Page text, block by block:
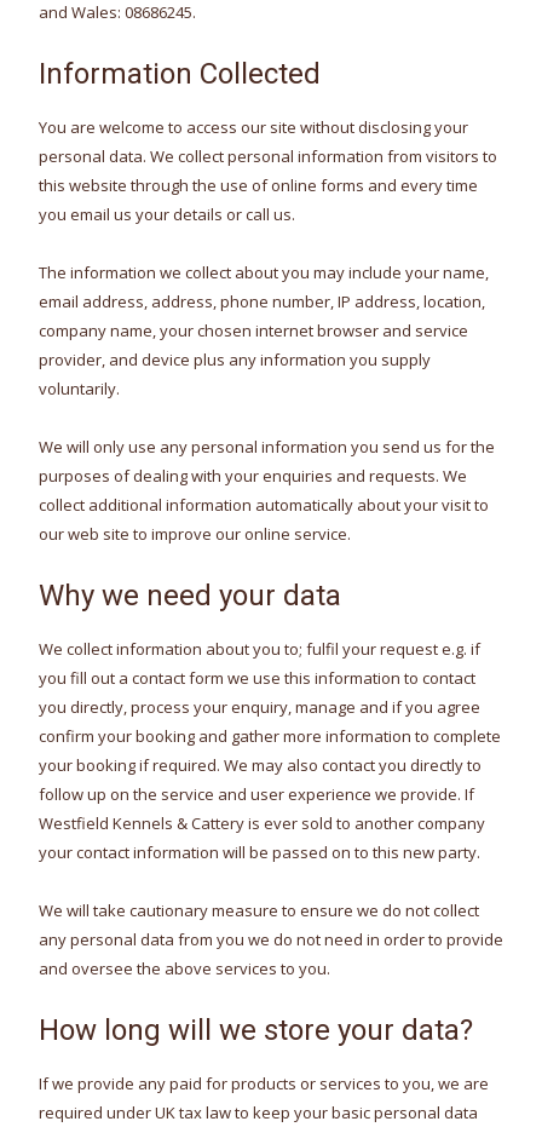
and Wales: 08686245.
Information Collected
You are welcome to access our site without disclosing your
personal data. We collect personal information from visitors to
this website through the use of online forms and every time
you email us your details or call us.
The information we collect about you may include your name,
email address, address, phone number, IP address, location,
company name, your chosen internet browser and service
provider, and device plus any information you supply
voluntarily.
We will only use any personal information you send us for the
purposes of dealing with your enquiries and requests. We
collect additional information automatically about your visit to
our web site to improve our online service.
Why we need your data
We collect information about you to; fulfil your request e.g. if
you fill out a contact form we use this information to contact
you directly, process your enquiry, manage and if you agree
confirm your booking and gather more information to complete
your booking if required. We may also contact you directly to
follow up on the service and user experience we provide. If
Westfield Kennels & Cattery is ever sold to another company
your contact information will be passed on to this new party.
We will take cautionary measure to ensure we do not collect
any personal data from you we do not need in order to provide
and oversee the above services to you.
How long will we store your data?
If we provide any paid for products or services to you, we are
required under UK tax law to keep your basic personal data